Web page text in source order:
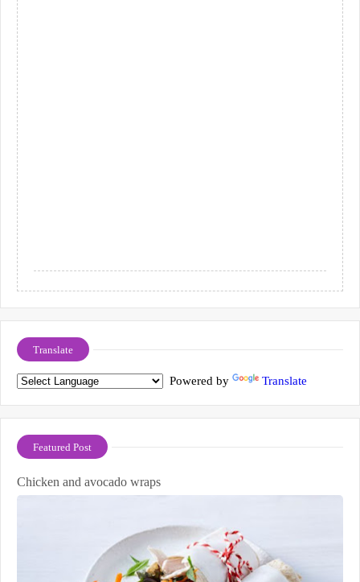
Translate
Powered by Translate
Featured Post
Chicken and avocado wraps